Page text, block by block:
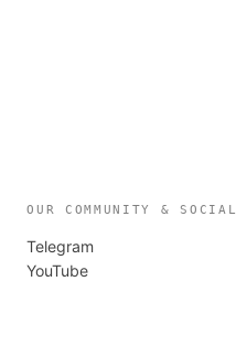
OUR COMMUNITY & SOCIAL
Telegram
YouTube